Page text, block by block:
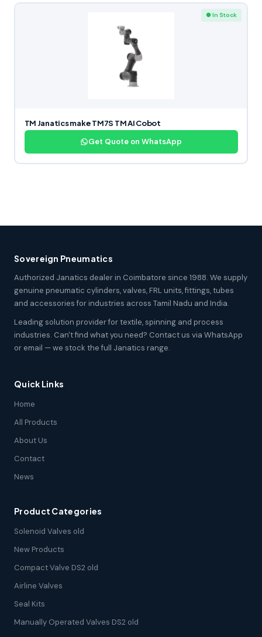
● In Stock
TM Janatics make TM7S TM AI Cobot
Get Quote on WhatsApp
Sovereign Pneumatics
Authorized Janatics dealer in Coimbatore since 1988. We supply
genuine pneumatic cylinders, valves, FRL units, fittings, tubes
and accessories for industries across Tamil Nadu and India.
Leading solution provider for textile, spinning and process
industries. Can't find what you need? Contact us via WhatsApp
or email — we stock the full Janatics range.
Quick Links
Home
All Products
About Us
Contact
News
Product Categories
Solenoid Valves old
New Products
Compact Valve DS2 old
Airline Valves
Seal Kits
Manually Operated Valves DS2 old